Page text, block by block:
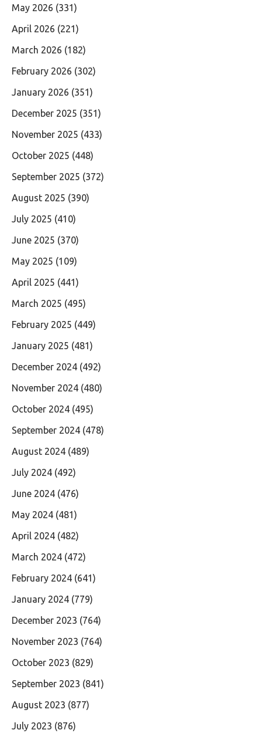
May 2026 (331)
April 2026 (221)
March 2026 (182)
February 2026 (302)
January 2026 (351)
December 2025 (351)
November 2025 (433)
October 2025 (448)
September 2025 (372)
August 2025 (390)
July 2025 (410)
June 2025 (370)
May 2025 (109)
April 2025 (441)
March 2025 (495)
February 2025 (449)
January 2025 (481)
December 2024 (492)
November 2024 (480)
October 2024 (495)
September 2024 (478)
August 2024 (489)
July 2024 (492)
June 2024 (476)
May 2024 (481)
April 2024 (482)
March 2024 (472)
February 2024 (641)
January 2024 (779)
December 2023 (764)
November 2023 (764)
October 2023 (829)
September 2023 (841)
August 2023 (877)
July 2023 (876)